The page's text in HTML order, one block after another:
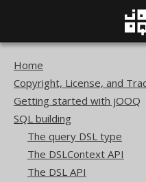
Home
Copyright, License, and
Getting started with jOOQ
SQL building
The query DSL type
The DSLContext API
The DSL API